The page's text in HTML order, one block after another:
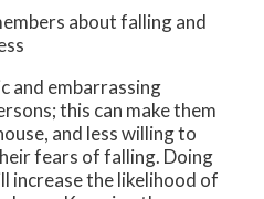
about falling and
and embarrassing
this can make them
and less willing to
fears of falling. Doing
increase the likelihood of